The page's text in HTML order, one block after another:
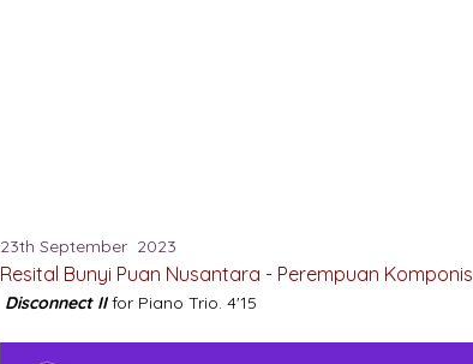
23th September 2023
Resital Bunyi Puan Nusantara - Perempuan Komponis
Disconnect IIfor Piano Trio. 4'15